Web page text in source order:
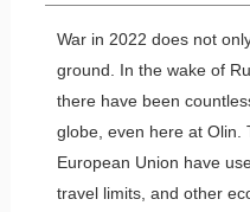
War in 2022 does not
ground. In the wake of
there have been
globe, even here at Olin.
European Union have
travel limits, and other